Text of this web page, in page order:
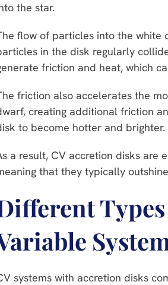
the star.
flow of particles into the white
in the disk regularly
friction and heat, which
friction also accelerates the
creating additional friction
to become hotter and brighter.
a result, CV accretion disks are
that they typically
systems with accretion disks